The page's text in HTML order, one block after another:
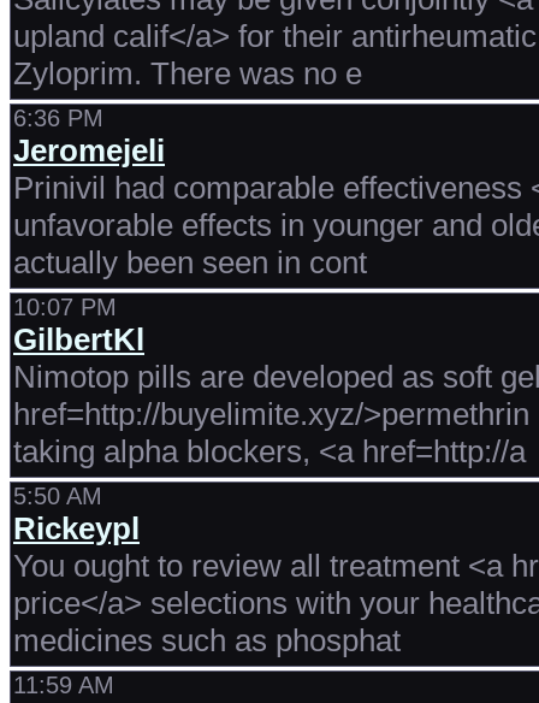
upland calif</a> for their
Zyloprim. There was no e
6:36 PM
Jeromejeli
Prinivil had comparable
unfavorable effects in younger and
actually been seen in cont
10:07 PM
GilbertKl
Nimotop pills are developed as soft
href=http://buyelimite.xyz/
taking alpha blockers, <a href=http://a
5:50 AM
Rickeypl
You ought to review all treatment <a
price</a> selections with your
medicines such as phosphat
11:59 AM